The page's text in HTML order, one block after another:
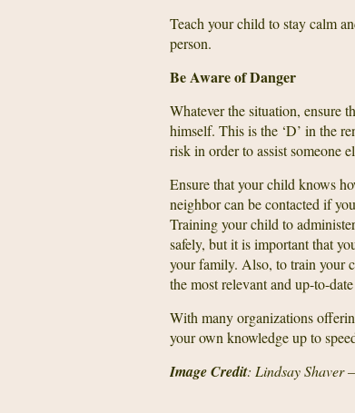
Teach your child to stay calm
person.
Be Aware of Danger
Whatever the situation, ensure
himself. This is the ‘D’ in the
risk in order to assist someone
Ensure that your child knows
neighbor can be contacted if
Training your child to
safely, but it is important that
your family. Also, to train your
the most relevant and up-to-
With many organizations
your own knowledge up to
Image Credit: Lindsay Shaver